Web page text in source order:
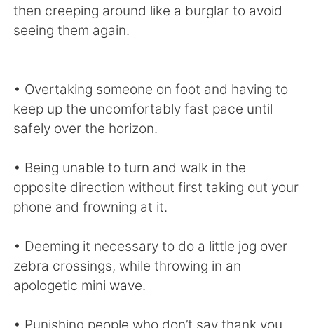
then creeping around like a burglar to avoid
seeing them again.
• Overtaking someone on foot and having to
keep up the uncomfortably fast pace until
safely over the horizon.
• Being unable to turn and walk in the
opposite direction without first taking out your
phone and frowning at it.
• Deeming it necessary to do a little jog over
zebra crossings, while throwing in an
apologetic mini wave.
• Punishing people who don’t say thank you